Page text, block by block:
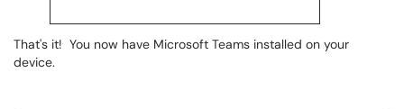
That's it! You now have Microsoft Teams installed on your
device.